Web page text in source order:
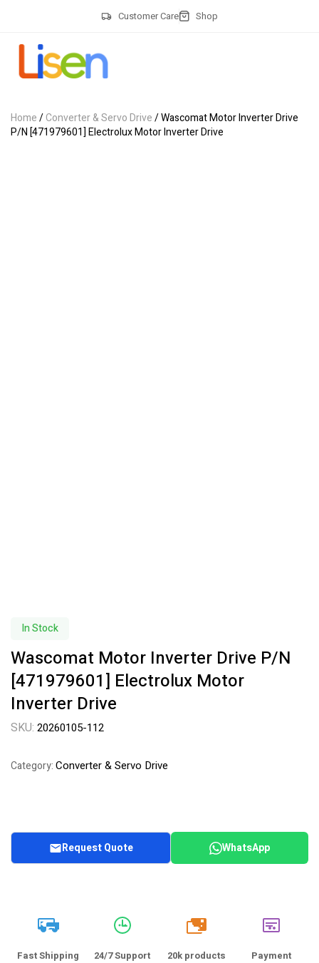
Customer Care Shop
Home/Converter & Servo Drive/ Wascomat Motor Inverter Drive
P/N [471979601] Electrolux Motor Inverter Drive
In Stock
Wascomat Motor Inverter Drive P/N
[471979601] Electrolux Motor
Inverter Drive
SKU: 20260105-112
Category:Converter & Servo Drive
Request Quote WhatsApp
Fast Shipping 24/7 Support
20k
20k products
Payment